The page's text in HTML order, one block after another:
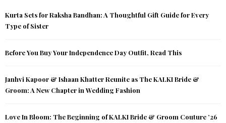
Kurta Sets for Raksha Bandhan: A Thoughtful Gift Guide for Every
Type of Sister
Before You Buy Your Independence Day Outfit, Read This
Janhvi Kapoor & Ishaan Khatter Reunite as The KALKI Bride &
Groom: A New Chapter in Wedding Fashion
Love In Bloom: The Beginning of KALKI Bride & Groom Couture ’26